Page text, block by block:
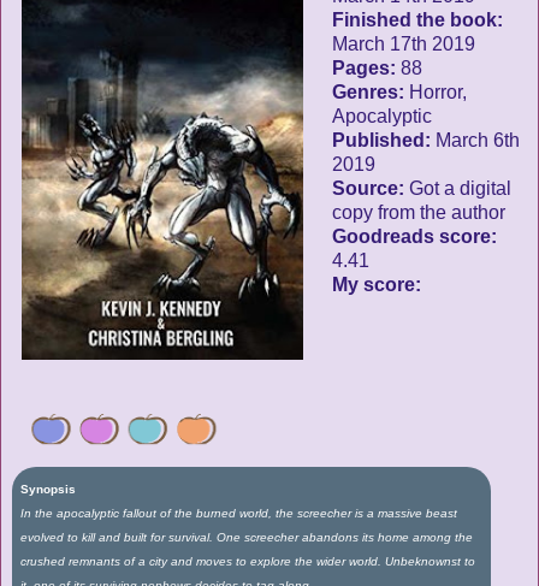
Finished the book:
March 17th 2019
Pages: 88
Genres: Horror,
Apocalyptic
Published: March 6th
2019
Source: Got a digital
copy from the author
Goodreads score:
4.41
My score:
Synopsis
In the apocalyptic fallout of the burned world, the screecher is a massive beast
evolved to kill and built for survival. One screecher abandons its home among the
crushed remnants of a city and moves to explore the wider world. Unbeknownst to